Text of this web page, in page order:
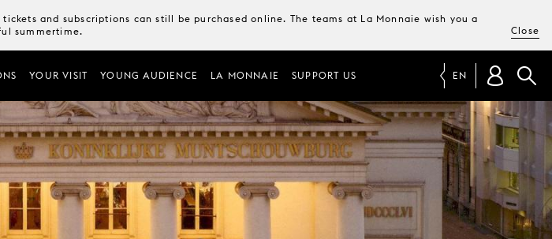
and subscriptions can still be purchased online. The teams at La Monnaie wish you a
summertime.
Close
YOUR VISIT YOUNG AUDIENCE LA MONNAIE SUPPORT US EN